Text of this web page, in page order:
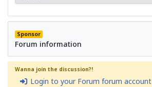
Sponsor
Forum information
Wanna join the discussion?!
Login to your Forum forum account